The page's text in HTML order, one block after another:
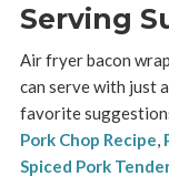
Serving
Air fryer bacon
can serve with just
favorite
Pork Chop Recipe,
Spiced Pork